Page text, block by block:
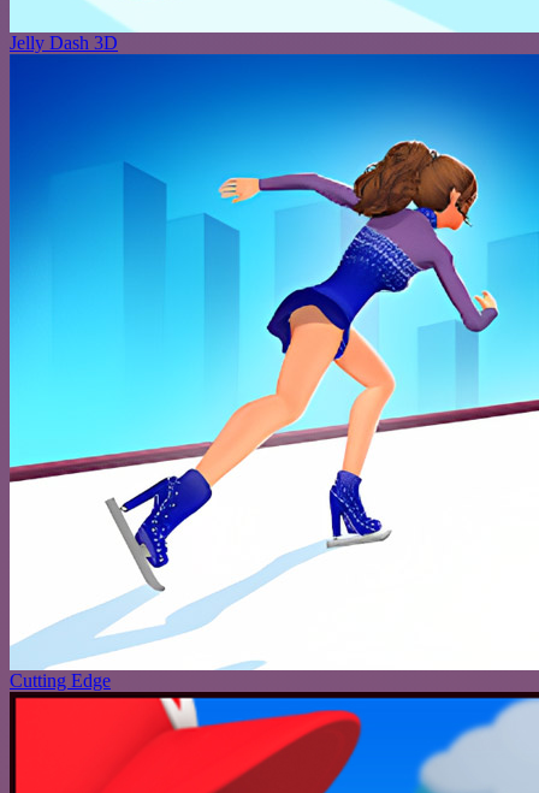
Jelly Dash 3D
Cutting Edge